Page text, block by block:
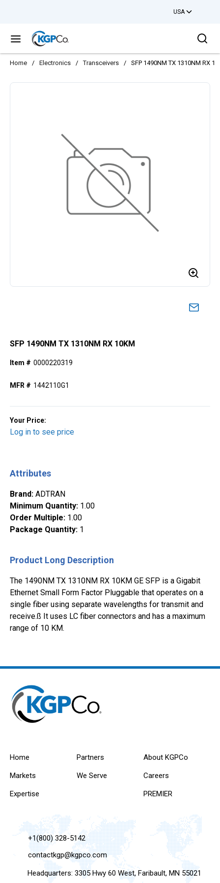
USA
menu
Home / Electronics / Transceivers / SFP 1490NM TX 1310NM RX
SFP 1490NM TX 1310NM RX 10KM
Item # 0000220319
MFR # 1442110G1
Your Price:
Log in to see price
Attributes
Brand: ADTRAN
Minimum Quantity: 1.00
Order Multiple: 1.00
Package Quantity: 1
Product Long Description
The 1490NM TX 1310NM RX 10KM GE SFP is a Gigabit
Ethernet Small Form Factor Pluggable that operates on a
single fiber using separate wavelengths for transmit and
receive.ß It uses LC fiber connectors and has a maximum
range of 10 KM.
Home
Markets
Expertise
Partners
We Serve
About KGPCo
Careers
PREMIER
+1(800) 328-5142
contactkgp@kgpco.com
Headquarters: 3305 Hwy 60 West, Faribault, MN 55021